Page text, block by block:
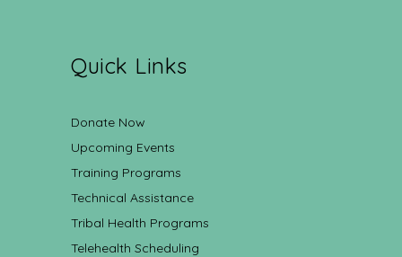
Quick Links
Donate Now
Upcoming Events
Training Programs
Technical Assistance
Tribal Health Programs
Telehealth Scheduling